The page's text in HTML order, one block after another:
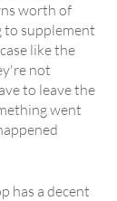
worth of
supplement
like the
not
to leave the
went
has a decent